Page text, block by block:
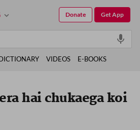
hai chukaega koi
Get App
Donate
VIDEOS E-BOOKS